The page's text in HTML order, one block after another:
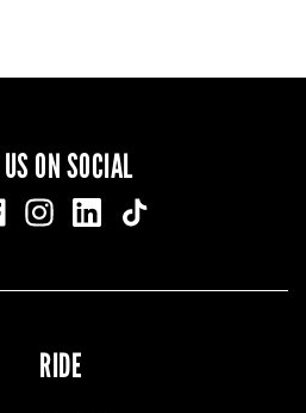
ON SOCIAL
RIDE